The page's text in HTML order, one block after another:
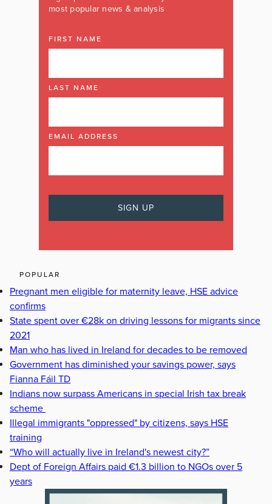
most popular news & analysis
FIRST NAME
LAST NAME
EMAIL ADDRESS
POPULAR
Pregnant men eligible for maternity leave, HSE advice
confirms
State spent over €28k on driving lessons for migrants since
2021
Man who has lived in Ireland for decades to be removed
Government has diminished your savings power, says
Fianna Fáil TD
Indians now surpass Americans in special Irish tax break
scheme
Illegal immigrants "oppressed" by citizens, says HSE
training
“Who will actually live in Ireland's newest city?”
Dept of Foreign Affairs paid €1.3 billion to NGOs over 5
years